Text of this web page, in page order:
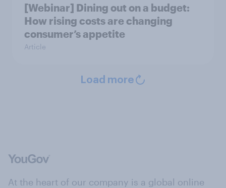
[Webinar] Dining out on a budget:
How rising costs are changing
consumer’s appetite
Article
Load more
At the heart of our company is a global online